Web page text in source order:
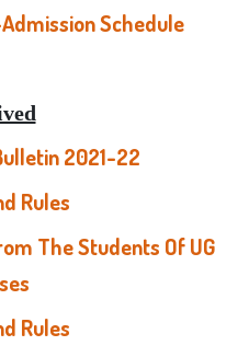
Schedule
2021-22
Rules
The Students Of UG
Rules